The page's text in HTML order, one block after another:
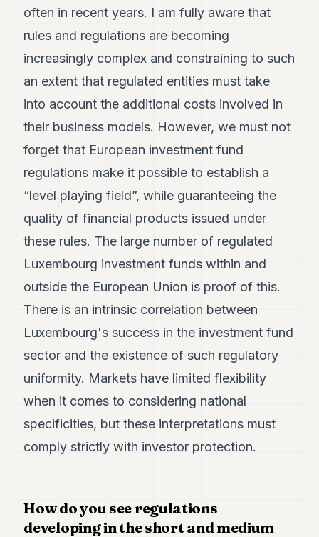
often in recent years. I am fully aware that
rules and regulations are becoming
increasingly complex and constraining to such
an extent that regulated entities must take
into account the additional costs involved in
their business models. However, we must not
forget that European investment fund
regulations make it possible to establish a
“level playing field”, while guaranteeing the
quality of financial products issued under
these rules. The large number of regulated
Luxembourg investment funds within and
outside the European Union is proof of this.
There is an intrinsic correlation between
Luxembourg's success in the investment fund
sector and the existence of such regulatory
uniformity. Markets have limited flexibility
when it comes to considering national
specificities, but these interpretations must
comply strictly with investor protection.
How do you see regulations
developing in the short and medium